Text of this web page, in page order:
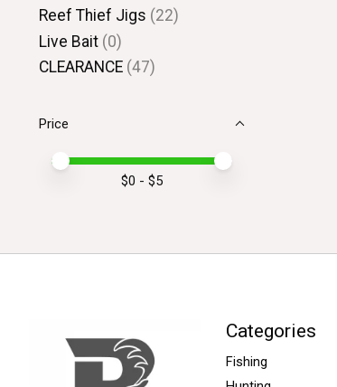
Reef Thief Jigs (22)
Live Bait (0)
CLEARANCE (47)
Price
Price minimum value
Price maximum value
$0 - $5
Categories
Fishing